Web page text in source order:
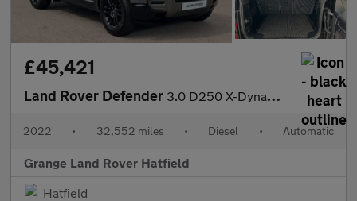
£45,421
Land Rover Defender 3.0 D250 X-Dynamic S 110 5dr Auto VAT Q With Heated Seats and 3D
2022 • 32,552 miles • Diesel • Automatic
Grange Land Rover Hatfield
Hatfield